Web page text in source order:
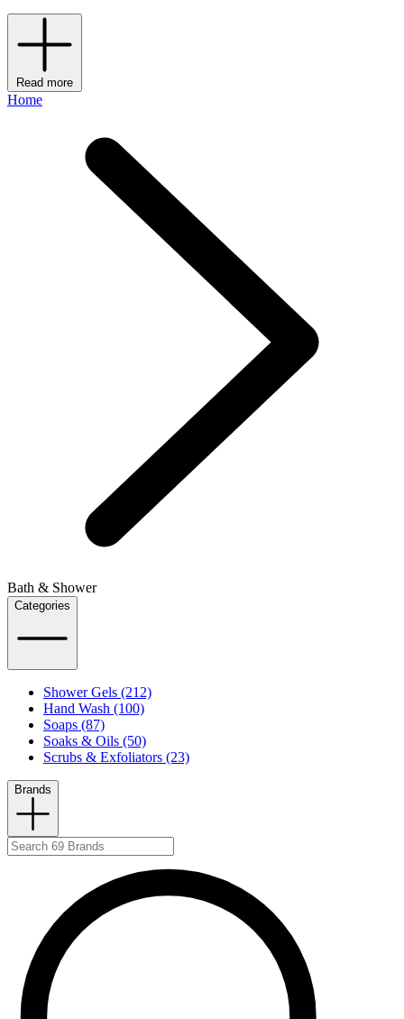
Read more
Home
Bath & Shower
Categories
Shower Gels (212)
Hand Wash (100)
Soaps (87)
Soaks & Oils (50)
Scrubs & Exfoliators (23)
Brands